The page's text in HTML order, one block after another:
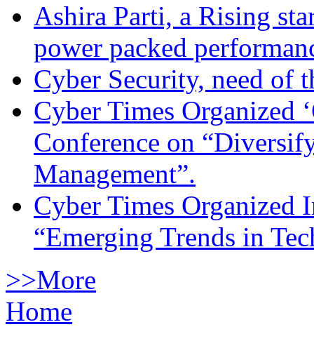
Ashira Parti, a Rising
power packed
Cyber Security, need of
Cyber Times Organized
Conference on
Management”.
Cyber Times Organized
“Emerging Trends in
>>More
Home